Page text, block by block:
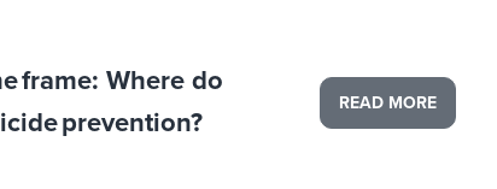
frame: Where do
prevention?
READ MORE